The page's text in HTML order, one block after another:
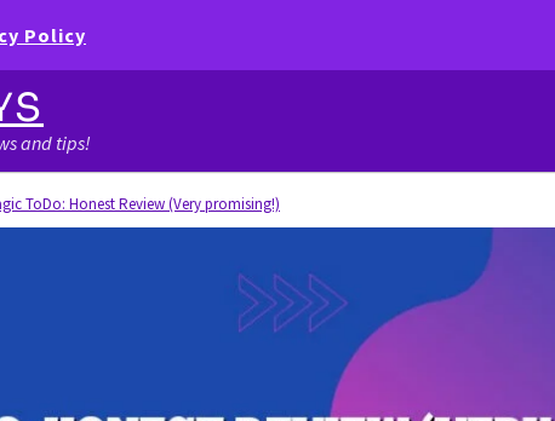
Policy
and tips!
ToDo: Honest Review (Very promising!)